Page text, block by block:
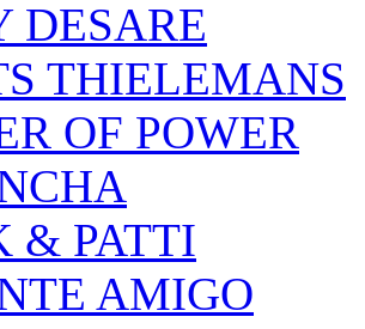
DESARE
THIELEMANS
OF POWER
& PATTI
AMIGO